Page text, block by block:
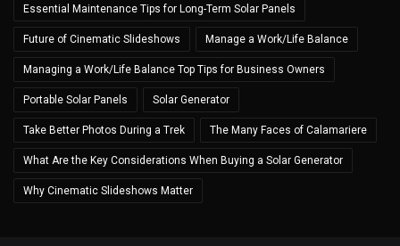
Essential Maintenance Tips for Long-Term Solar Panels
Future of Cinematic Slideshows Manage a Work/Life Balance
Managing a Work/Life Balance Top Tips for Business Owners
Portable Solar Panels Solar Generator
Take Better Photos During a Trek The Many Faces of Calamariere
What Are the Key Considerations When Buying a Solar Generator
Why Cinematic Slideshows Matter